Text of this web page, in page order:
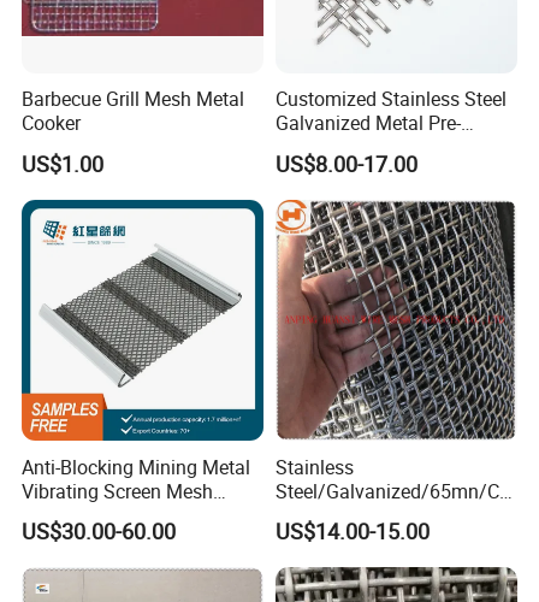
Barbecue Grill Mesh Metal
Cooker
US$1.00
Customized Stainless Steel
Galvanized Metal Pre-
Crimped Wire Mesh for
Modern Architectural
Decoration and Space
Partition Projects
US$8.00-17.00
Anti-Blocking Mining Metal
Vibrating Screen Mesh
Manganese Steel Woven
Mesh Quarry Screen Mesh
US$30.00-60.00
Stainless
Steel/Galvanized/65mn/Co
pper/Titanium Metal
Crimped Woven Wire Mesh
for Viberating Crusher
Screen/Decoration
US$14.00-15.00